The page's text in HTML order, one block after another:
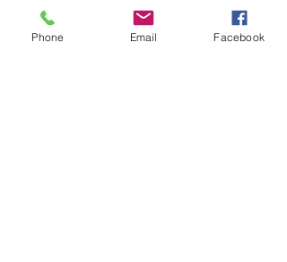
Events & Music Line-Up
Phone Email Facebook